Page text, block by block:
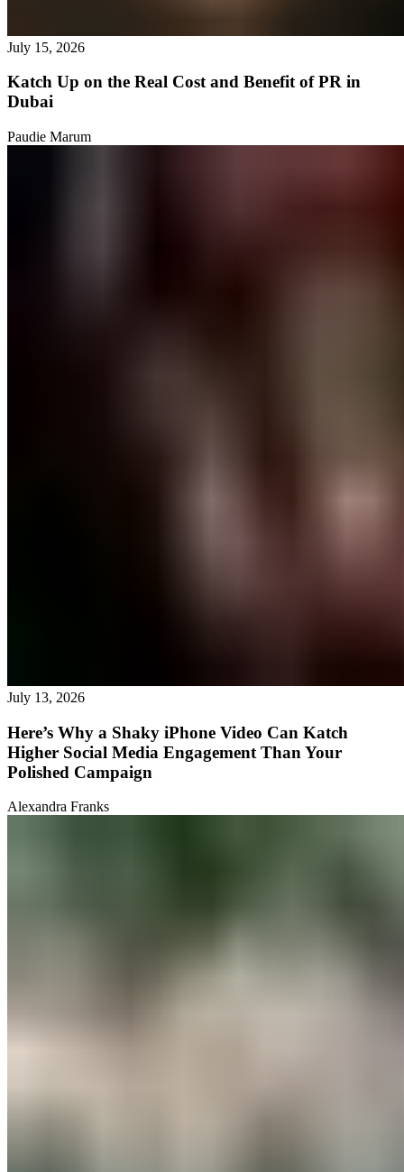
July 15, 2026
Katch Up on the Real Cost and Benefit of PR in
Dubai
Paudie Marum
July 13, 2026
Here’s Why a Shaky iPhone Video Can Katch
Higher Social Media Engagement Than Your
Polished Campaign
Alexandra Franks